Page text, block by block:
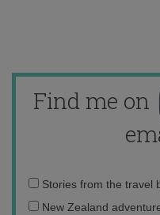
Find me on
Email
address:
Stories from the travel
New Zealand